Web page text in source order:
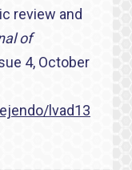
review and
of
4, October
lvad13